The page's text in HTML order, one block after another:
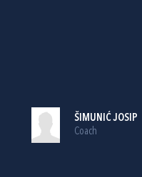
ŠIMUNIĆ JOSIP
Coach